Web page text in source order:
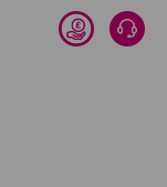
Donate